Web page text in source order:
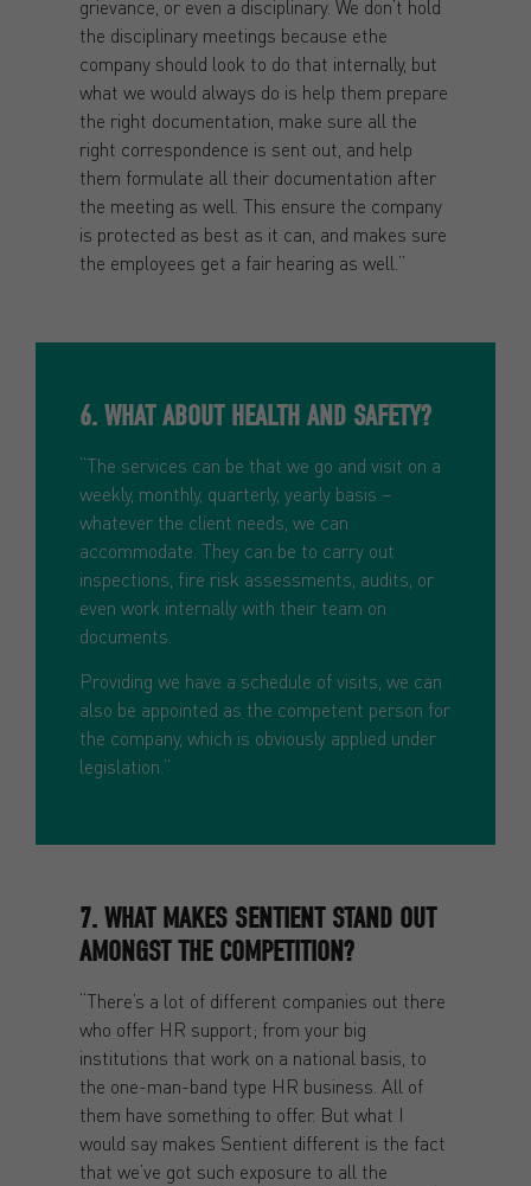
grievance, or even a disciplinary. We don’t hold
the disciplinary meetings because ethe
company should look to do that internally, but
what we would always do is help them prepare
the right documentation, make sure all the
right correspondence is sent out, and help
them formulate all their documentation after
the meeting as well. This ensure the company
is protected as best as it can, and makes sure
the employees get a fair hearing as well.”
6. WHAT ABOUT HEALTH AND SAFETY?
“The services can be that we go and visit on a
weekly, monthly, quarterly, yearly basis –
whatever the client needs, we can
accommodate. They can be to carry out
inspections, fire risk assessments, audits, or
even work internally with their team on
documents.
Providing we have a schedule of visits, we can
also be appointed as the competent person for
the company, which is obviously applied under
legislation.”
7. WHAT MAKES SENTIENT STAND OUT
AMONGST THE COMPETITION?
“There’s a lot of different companies out there
who offer HR support; from your big
institutions that work on a national basis, to
the one-man-band type HR business. All of
them have something to offer. But what I
would say makes Sentient different is the fact
that we’ve got such exposure to all the